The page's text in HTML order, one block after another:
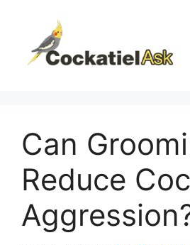
content
Can
Reduce